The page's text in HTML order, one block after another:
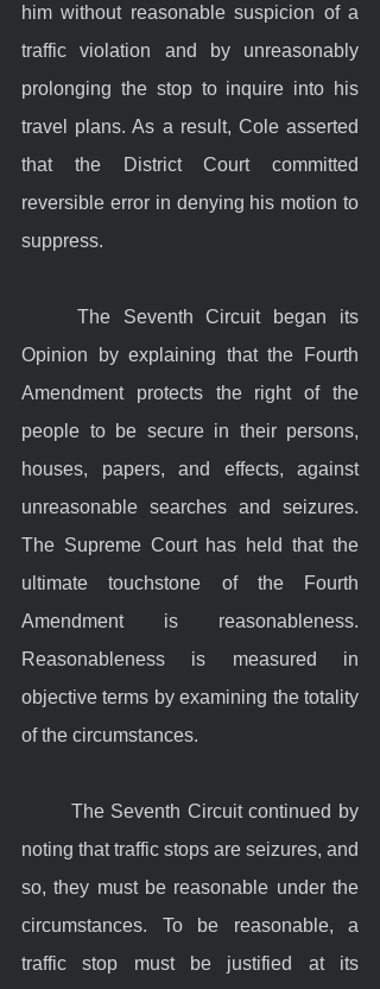
him without reasonable suspicion of a
traffic violation and by unreasonably
prolonging the stop to inquire into his
travel plans. As a result, Cole asserted
that the District Court committed
reversible error in denying his motion to
suppress.
Opinion by explaining that the Fourth
Amendment protects the right of the
people to be secure in their persons,
houses, papers, and effects, against
unreasonable searches and seizures.
The Supreme Court has held that the
ultimate touchstone of the Fourth
Amendment is reasonableness.
Reasonableness is measured in
objective terms by examining the totality
of the circumstances.
noting that traffic stops are seizures, and
so, they must be reasonable under the
circumstances. To be reasonable, a
traffic stop must be justified at its